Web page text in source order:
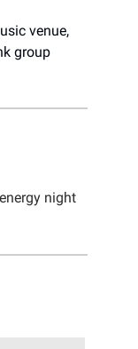
venue,
group
night